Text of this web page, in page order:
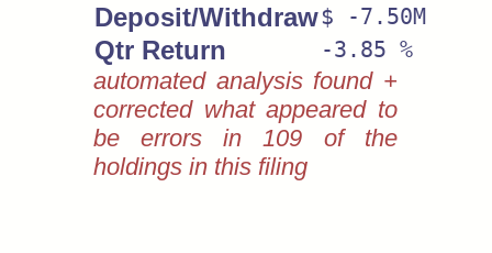
Deposit/Withdraw$ -7.50M
Qtr Return -3.85 %
automated analysis found +
corrected what appeared to
be errors in 109 of the
holdings in this filing